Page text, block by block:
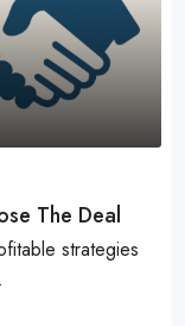
The Deal
strategies